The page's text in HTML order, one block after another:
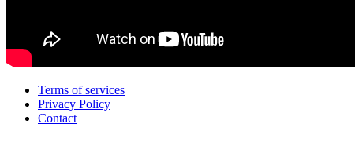
Terms of services
Privacy Policy
Contact